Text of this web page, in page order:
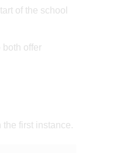
of the school
offer
first instance.